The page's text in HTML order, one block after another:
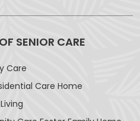
SENIOR CARE
Care
Care Home